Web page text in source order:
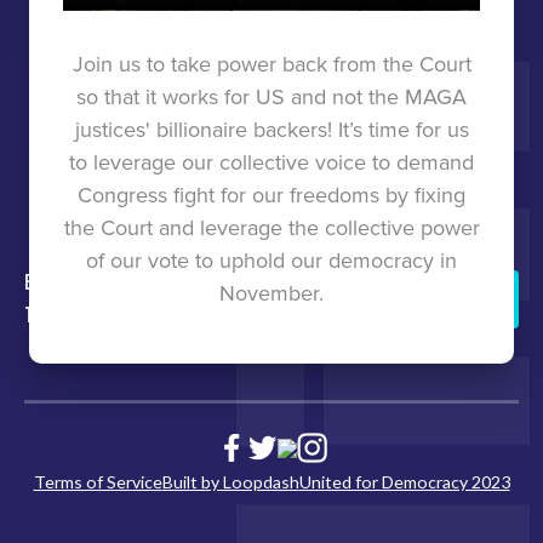
UNITED
FOR
DEMOCRACY
back to
top
States
united for
Terms of ServiceBuilt by LoopdashUnited for Democracy 2023
Join us to take power back from the Court
so that it works for US and not the MAGA
justices' billionaire backers! It’s time for us
to leverage our collective voice to demand
Congress fight for our freedoms by fixing
the Court and leverage the collective power
of our vote to uphold our democracy in
November.